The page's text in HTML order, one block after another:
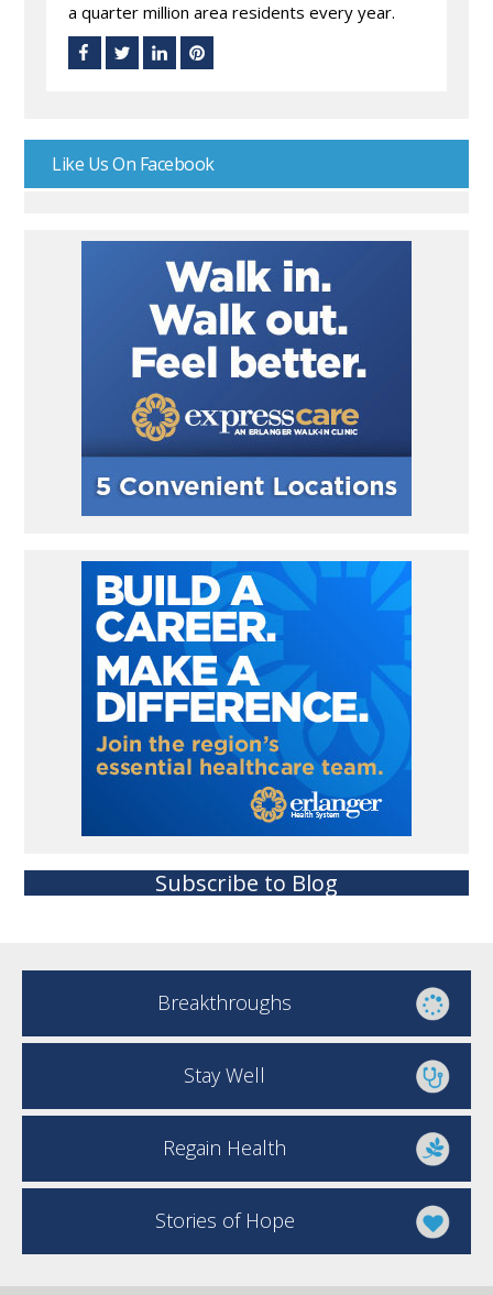
a quarter million area residents every year.
Like Us On Facebook
Subscribe to Blog
Breakthroughs
Stay Well
Regain Health
Stories of Hope